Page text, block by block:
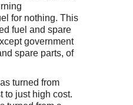
for nothing. This
fuel and spare
government
spare parts, of
turned from
to just high cost.